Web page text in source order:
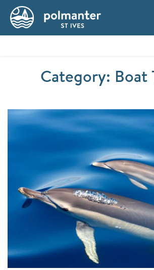
My Account
Category: Boat